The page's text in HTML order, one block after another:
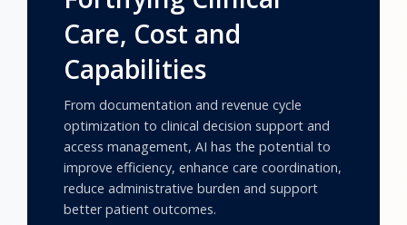
Care, Cost and
Capabilities
From documentation and revenue cycle
optimization to clinical decision support and
access management, AI has the potential to
improve efficiency, enhance care coordination,
reduce administrative burden and support
better patient outcomes.